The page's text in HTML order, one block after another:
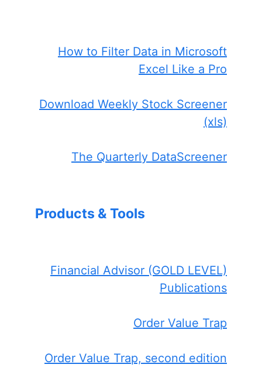
How to Filter Data in Microsoft
Excel Like a Pro
Download Weekly Stock Screener
(xls)
The Quarterly DataScreener
Products & Tools
Financial Advisor (GOLD LEVEL)
Publications
Order Value Trap
Order Value Trap, second edition